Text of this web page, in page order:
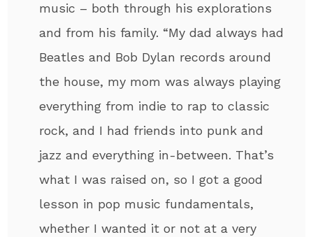
music – both through his explorations
and from his family. “My dad always had
Beatles and Bob Dylan records around
the house, my mom was always playing
everything from indie to rap to classic
rock, and I had friends into punk and
jazz and everything in-between. That’s
what I was raised on, so I got a good
lesson in pop music fundamentals,
whether I wanted it or not at a very